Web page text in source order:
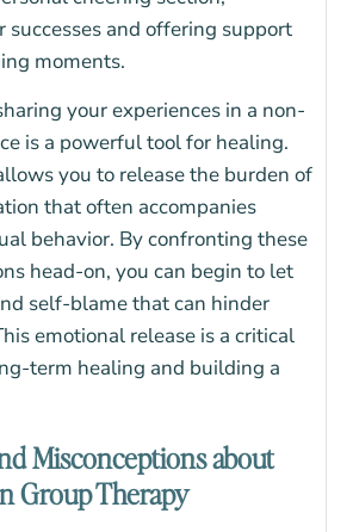
successes and offering support
moments.
your experiences in a non-
is a powerful tool for healing.
you to release the burden of
that often accompanies
behavior. By confronting these
head-on, you can begin to let
self-blame that can hinder
emotional release is a critical
term healing and building a
Misconceptions about
Group Therapy